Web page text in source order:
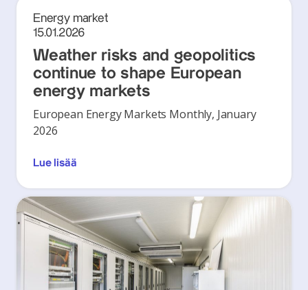
Energy market
15.01.2026
Weather risks and geopolitics
continue to shape European
energy markets
European Energy Markets Monthly, January
2026
Lue lisää